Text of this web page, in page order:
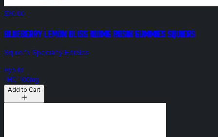
$20.00
Blueberry Lemon Bliss 100mg Rosin Gummies Squiers
Squier's Specialty Edibles
Hybrid
THC: 100mg
Add to Cart